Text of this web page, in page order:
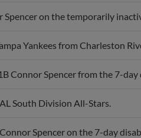
Spencer on the temporarily
Yankees from Charleston
Connor Spencer from the 7-day
South Division All-Stars.
Spencer on the 7-day